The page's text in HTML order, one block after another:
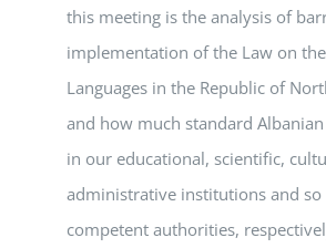
this meeting is the analysis of
implementation of the Law on
Languages in the Republic of
and how much standard
in our educational, scientific,
administrative institutions and so
competent authorities,